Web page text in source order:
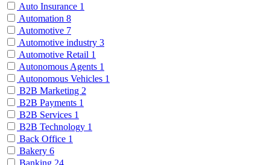
Auto Insurance 1
Automation 8
Automotive 7
Automotive industry 3
Automotive Retail 1
Autonomous Agents 1
Autonomous Vehicles 1
B2B Marketing 2
B2B Payments 1
B2B Services 1
B2B Technology 1
Back Office 1
Bakery 6
Banking 24